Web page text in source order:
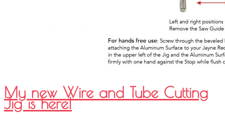
My new Wire and Tube Cutting
Jig is here!